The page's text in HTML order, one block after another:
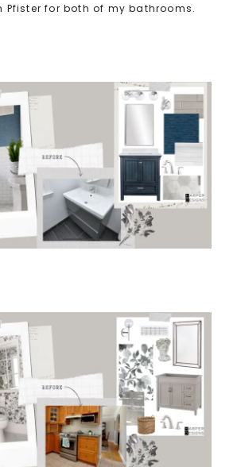
Pfister for both of my bathrooms.